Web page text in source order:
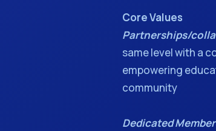
Core Values
Partnerships/
same level with a
empowering
community
Dedicated